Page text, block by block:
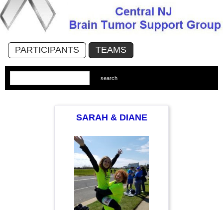
PARTICIPANTS TEAMS
SARAH & DIANE